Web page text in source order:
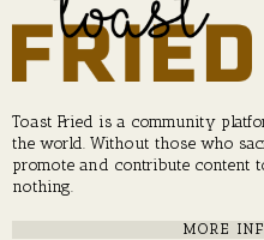
Toast Fried is a community
the world. Without those who
promote and contribute content
nothing.
MORE